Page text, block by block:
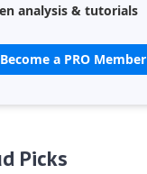
analysis & tutorials
Become a PRO Member
Picks